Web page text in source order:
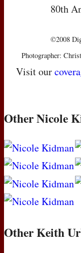
80th
©2008
Photographer:
Visit our
Other Nicole
Other Keith